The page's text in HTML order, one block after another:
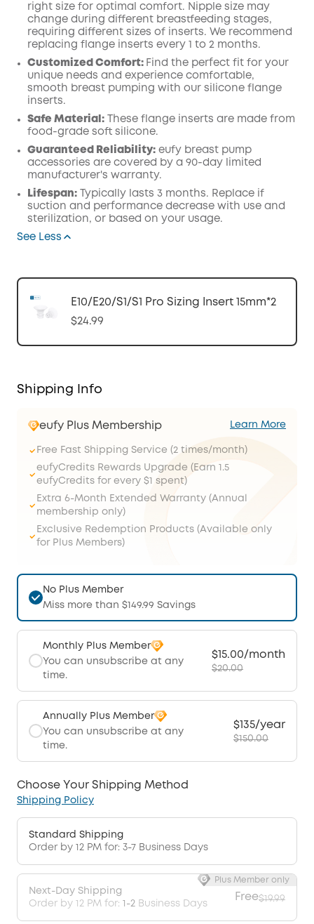
right size for optimal comfort. Nipple size may
change during different breastfeeding stages,
requiring different sizes of inserts. We recommend
replacing flange inserts every 1 to 2 months.
Customized Comfort: Find the perfect fit for your
unique needs and experience comfortable,
smooth breast pumping with our silicone flange
inserts.
Safe Material: These flange inserts are made from
food-grade soft silicone.
Guaranteed Reliability: eufy breast pump
accessories are covered by a 90-day limited
manufacturer's warranty.
Lifespan: Typically lasts 3 months. Replace if
suction and performance decrease with use and
sterilization, or based on your usage.
See Less
E10/E20/S1/S1 Pro Sizing Insert 15mm*2
$24.99
Shipping Info
eufy Plus Membership Learn More
Free Fast Shipping Service (2 times/month)
eufyCredits Rewards Upgrade (Earn 1.5
eufyCredits for every $1 spent)
Extra 6-Month Extended Warranty (Annual
membership only)
Exclusive Redemption Products (Available only
for Plus Members)
No Plus Member
Miss more than $149.99 Savings
Monthly Plus Member
You can unsubscribe at any
time.
$15.00/month
$20.00
Annually Plus Member
You can unsubscribe at any
time.
$135/year
$150.00
Choose Your Shipping Method
Shipping Policy
Standard Shipping
Order by 12 PM for: 3-7 Business Days
Next-Day Shipping
Order by 12 PM for: 1-2 Business Days
Free$19.99
Plus Member only